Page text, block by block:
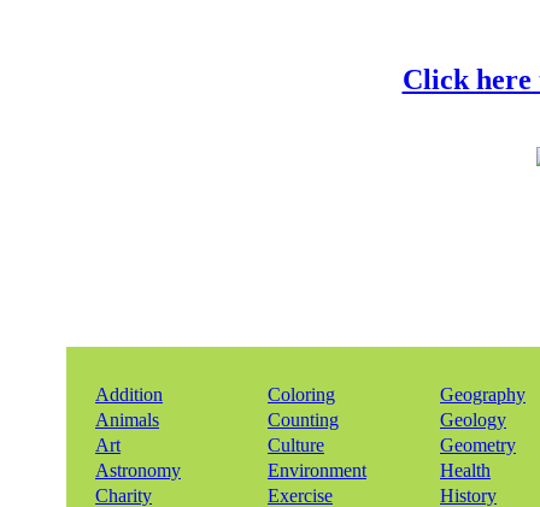
Click here
Addition
Animals
Art
Astronomy
Charity
Coloring
Counting
Culture
Environment
Exercise
Geography
Geology
Geometry
Health
History